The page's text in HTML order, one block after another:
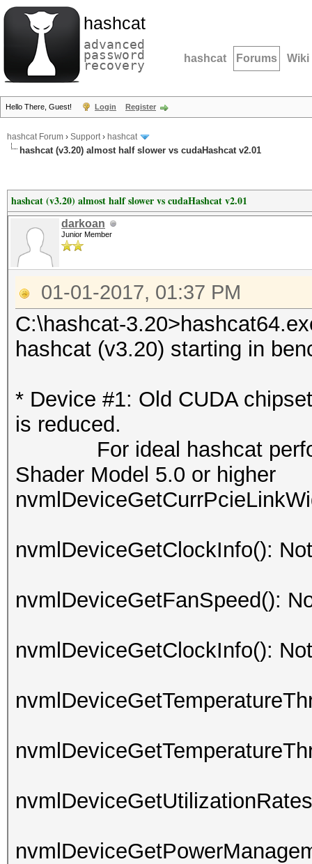
hashcat
advanced
password
recovery hashcat Forums Wiki
Hello There, Guest! Login Register
hashcat Forum › Support› hashcat
hashcat (v3.20) almost half slower vs cudaHashcat v2.01
hashcat (v3.20) almost half slower vs cudaHashcat v2.01
darkoan
Junior Member
01-01-2017, 01:37 PM
C:\hashcat-
hashcat (v3.20) starting in
* Device #1: Old CUDA
is reduced.
For ideal hashcat
Shader Model 5.0 or higher
nvmlDeviceGetClockInfo():
nvmlDeviceGetFanSpeed():
nvmlDeviceGetClockInfo():